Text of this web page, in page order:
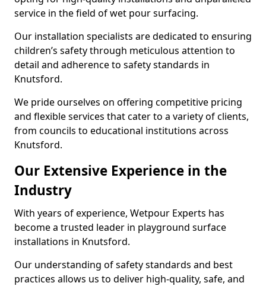
service in the field of wet pour surfacing.
Our installation specialists are dedicated to ensuring
children’s safety through meticulous attention to
detail and adherence to safety standards in
Knutsford.
We pride ourselves on offering competitive pricing
and flexible services that cater to a variety of clients,
from councils to educational institutions across
Knutsford.
Our Extensive Experience in the
Industry
With years of experience, Wetpour Experts has
become a trusted leader in playground surface
installations in Knutsford.
Our understanding of safety standards and best
practices allows us to deliver high-quality, safe, and